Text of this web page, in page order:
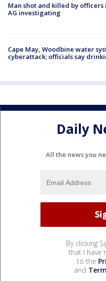
Man shot and killed by officers
AG investigating
Cape May, Woodbine water
cyberattack; officials say
Daily
All the news you
By clicking
that I have
to the
and